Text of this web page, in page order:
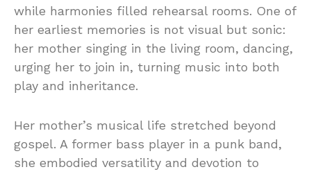
while harmonies filled rehearsal rooms. One of
her earliest memories is not visual but sonic:
her mother singing in the living room, dancing,
urging her to join in, turning music into both
play and inheritance.
Her mother’s musical life stretched beyond
gospel. A former bass player in a punk band,
she embodied versatility and devotion to